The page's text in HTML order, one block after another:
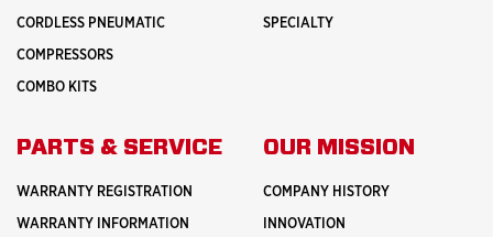
CORDLESS PNEUMATIC
COMPRESSORS
COMBO KITS
SPECIALTY
PARTS & SERVICE
WARRANTY REGISTRATION
WARRANTY INFORMATION
OUR MISSION
COMPANY HISTORY
INNOVATION